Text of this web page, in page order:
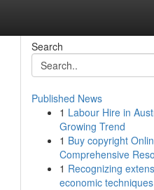
Search
Published News
1 Labour Hire in
Growing Trend
1 Buy copyright
Comprehensive
1 Recognizing
economic